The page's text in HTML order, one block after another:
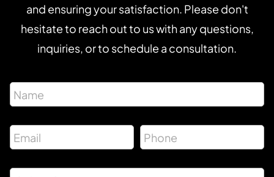
and ensuring your satisfaction. Please don't
hesitate to reach out to us with any questions,
inquiries, or to schedule a consultation.